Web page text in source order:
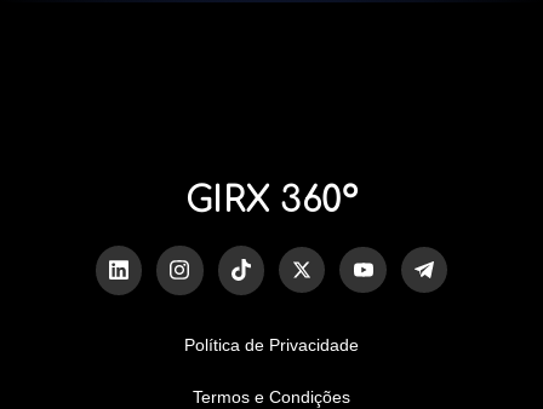
GIRX 360º
Política de Privacidade
Termos e Condições